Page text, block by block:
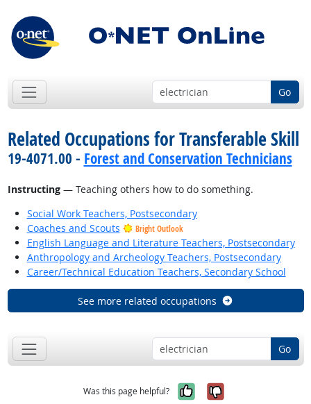
Go
Related Occupations for Transferable Skill
19-4071.00 - Forest and Conservation Technicians
Instructing— Teaching others how to do something.
Social Work Teachers, Postsecondary
Coaches and Scouts
Bright Outlook
English Language and Literature Teachers, Postsecondary
Anthropology and Archeology Teachers, Postsecondary
Career/Technical Education Teachers, Secondary School
See more related occupations
Go
Was this page helpful? Yes, it was
No, it was